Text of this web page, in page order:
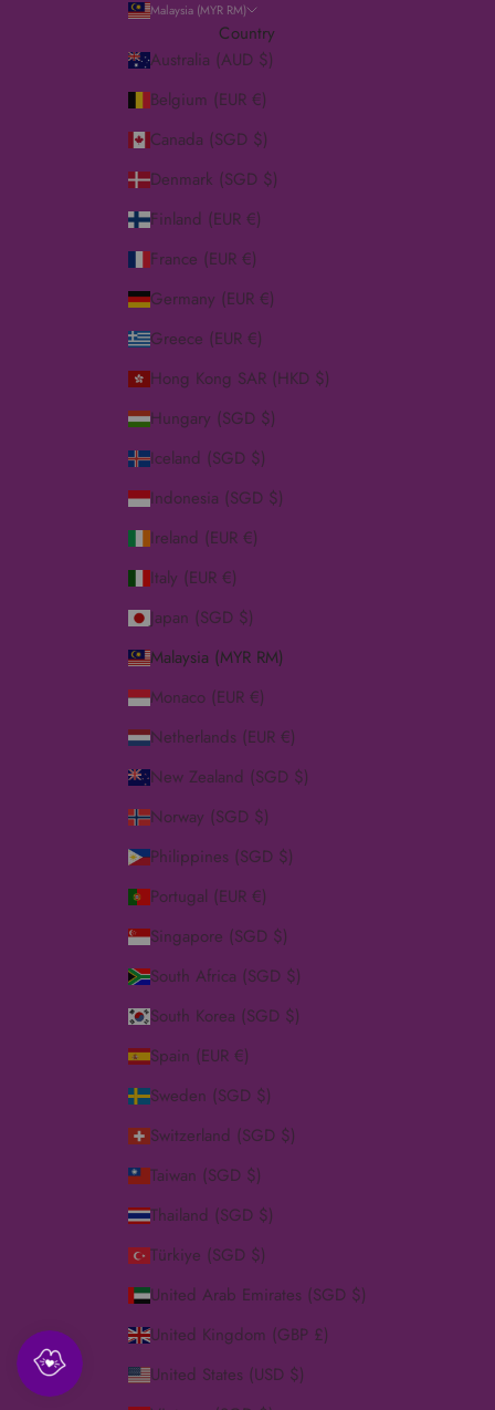
Malaysia (MYR RM)
Country
Australia (AUD $)
Belgium (EUR €)
Canada (SGD $)
Denmark (SGD $)
Finland (EUR €)
France (EUR €)
Germany (EUR €)
Greece (EUR €)
Hong Kong SAR (HKD $)
Hungary (SGD $)
Iceland (SGD $)
Indonesia (SGD $)
Ireland (EUR €)
Italy (EUR €)
Japan (SGD $)
Malaysia (MYR RM)
Monaco (EUR €)
Netherlands (EUR €)
New Zealand (SGD $)
Norway (SGD $)
Philippines (SGD $)
Portugal (EUR €)
Singapore (SGD $)
South Africa (SGD $)
South Korea (SGD $)
Spain (EUR €)
Sweden (SGD $)
Switzerland (SGD $)
Taiwan (SGD $)
Thailand (SGD $)
Türkiye (SGD $)
United Arab Emirates (SGD $)
United Kingdom (GBP £)
United States (USD $)